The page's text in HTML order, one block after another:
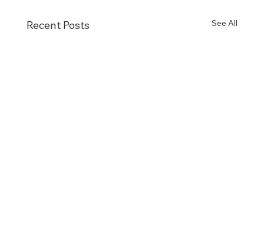
Recent Posts See All